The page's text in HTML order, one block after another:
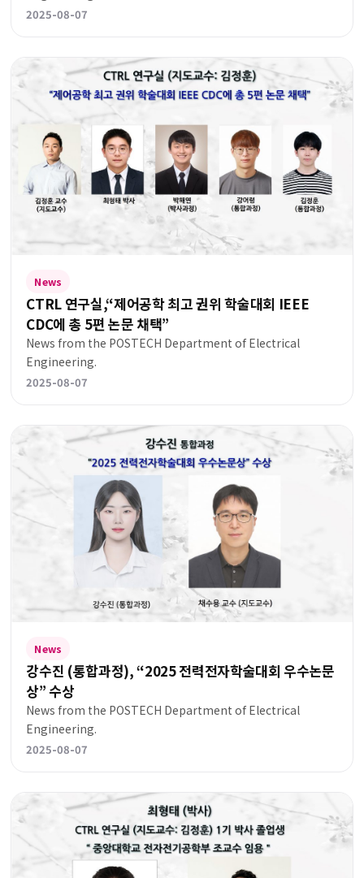
2025-08-07
News
CTRL 연구실,“제어공학 최고 권위 학술대회 IEEE
CDC에 총 5편 논문 채택”
News from the POSTECH Department of Electrical
Engineering.
2025-08-07
News
강수진 (통합과정), “2025 전력전자학술대회 우수논문
상” 수상
News from the POSTECH Department of Electrical
Engineering.
2025-08-07